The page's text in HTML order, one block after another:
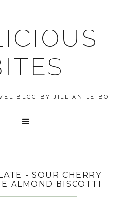
BLOG BY JILLIAN LEIBOFF

- SOUR CHERRY
ALMOND BISCOTTI